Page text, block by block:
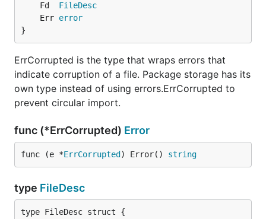
	Fd
FileDesc
	Err
error
}
ErrCorrupted is the type that wraps errors that
indicate corruption of a file. Package storage has its
own type instead of using errors.ErrCorrupted to
prevent circular import.
func (*ErrCorrupted) Error
func (e *ErrCorrupted ) Error() string
type FileDesc